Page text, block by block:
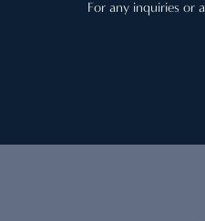
For any inquiries or